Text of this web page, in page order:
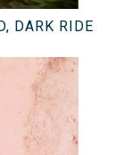
DARK RIDE